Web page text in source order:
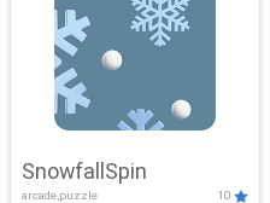
SnowfallSpin
arcade,puzzle 10